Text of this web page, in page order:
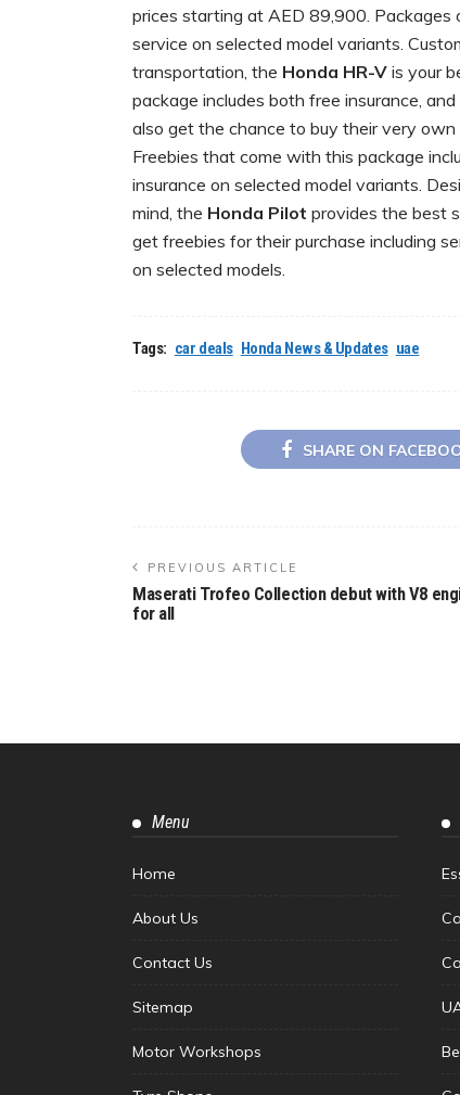
prices starting at AED 89,900. Packages
service on selected model variants.
transportation, the Honda HR-V is your
package includes both free insurance,
also get the chance to buy their very own
Freebies that come with this package
insurance on selected model variants.
mind, the Honda Pilot provides the best
get freebies for their purchase including
on selected models.
Tags: car deals Honda News & Updates uae
SHARE ON
PREVIOUS ARTICLE
Maserati Trofeo Collection debut with V8
for all
Menu
Home
About Us
Contact Us
Sitemap
Motor Workshops